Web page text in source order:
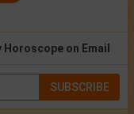
Horoscope on Email
SUBSCRIBE